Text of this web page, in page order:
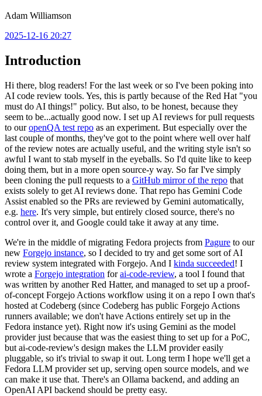
Adam Williamson
2025-12-16 20:27
Introduction
Hi there, blog readers! For the last week or so I've been poking into
AI code review tools. Yes, this is partly because of the Red Hat "you
must do AI things!" policy. But also, to be honest, because they
seem to be...actually good now. I set up AI reviews for pull requests
to ouropenQA test repo as an experiment. But especially over the
last couple of months, they've got to the point where well over half
of the review notes are actually useful, and the writing style isn't so
awful I want to stab myself in the eyeballs. So I'd quite like to keep
doing them, but in a more open source-y way. So far I've simply
been cloning the pull requests to a GitHub mirror of the repo that
exists solely to get AI reviews done. That repo has Gemini Code
Assist enabled so the PRs are reviewed by Gemini automatically,
e.g. here. It's very simple, but entirely closed source, there's no
control over it, and Google could take it away at any time.
We're in the middle of migrating Fedora projects from Pagure to our
new Forgejo instance, so I decided to try and get some sort of AI
review system integrated with Forgejo. And I kinda succeeded! I
wrote a Forgejo integration forai-code-review, a tool I found that
was written by another Red Hatter, and managed to set up a proof-
of-concept Forgejo Actions workflow using it on a repo I own that's
hosted at Codeberg (since Codeberg has public Forgejo Actions
runners available; we don't have Actions entirely set up in the
Fedora instance yet). Right now it's using Gemini as the model
provider just because that was the easiest thing to set up for a PoC,
but ai-code-review's design makes the LLM provider easily
pluggable, so it's trivial to swap it out. Long term I hope we'll get a
Fedora LLM provider set up, serving open source models, and we
can make it use that. There's an Ollama backend, and adding an
OpenAI API backend should be pretty easy.